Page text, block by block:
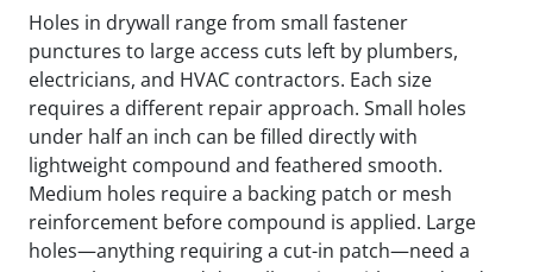
Holes in drywall range from small fastener
punctures to large access cuts left by plumbers,
electricians, and HVAC contractors. Each size
requires a different repair approach. Small holes
under half an inch can be filled directly with
lightweight compound and feathered smooth.
Medium holes require a backing patch or mesh
reinforcement before compound is applied. Large
holes—anything requiring a cut-in patch—need a